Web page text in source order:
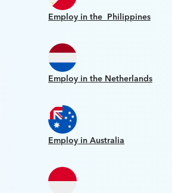
Employ in the Philippines
Employ in the Netherlands
Employ in Australia